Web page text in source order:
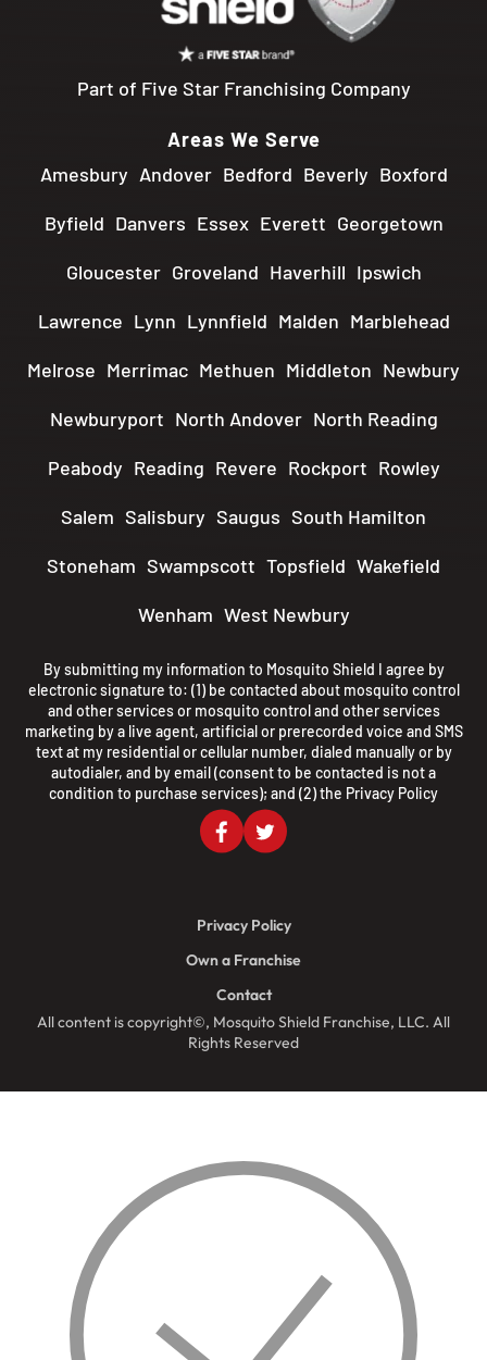
Part of Five Star Franchising Company
Areas We Serve
Amesbury Andover Bedford Beverly Boxford
Byfield Danvers Essex Everett Georgetown
Gloucester Groveland Haverhill Ipswich
Lawrence Lynn Lynnfield Malden Marblehead
Melrose Merrimac Methuen Middleton Newbury
Newburyport North Andover North Reading
Peabody Reading Revere Rockport Rowley
Salem Salisbury Saugus South Hamilton
Stoneham Swampscott Topsfield Wakefield
Wenham West Newbury
By submitting my information to Mosquito Shield I agree by
electronic signature to: (1) be contacted about mosquito control
and other services or mosquito control and other services
marketing by a live agent, artificial or prerecorded voice and SMS
text at my residential or cellular number, dialed manually or by
autodialer, and by email (consent to be contacted is not a
condition to purchase services); and (2) the Privacy Policy
All content is copyright©, Mosquito Shield Franchise, LLC. All
Rights Reserved
Privacy Policy
Own a Franchise
Contact